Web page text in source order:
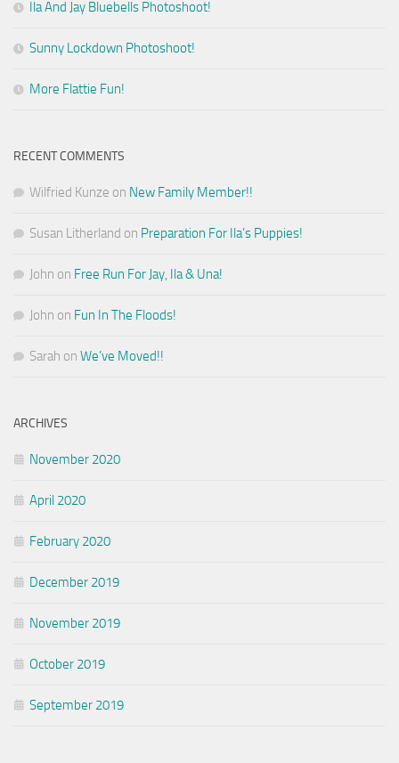
Ila And Jay Bluebells Photoshoot!
Sunny Lockdown Photoshoot!
More Flattie Fun!
RECENT COMMENTS
Wilfried Kunze on New Family Member!!
Susan Litherland on Preparation For Ila’s Puppies!
John on Free Run For Jay, Ila & Una!
John on Fun In The Floods!
Sarah on We’ve Moved!!
ARCHIVES
November 2020
April 2020
February 2020
December 2019
November 2019
October 2019
September 2019